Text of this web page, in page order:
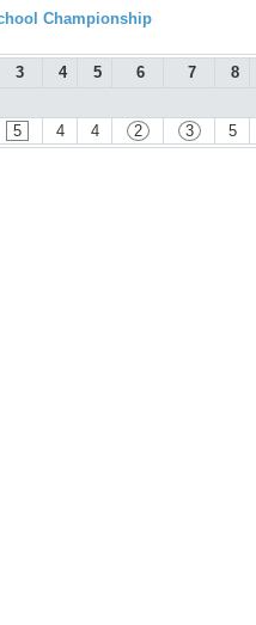
Championship
3 4 5 6 7 8
5 4 4 2 3 5